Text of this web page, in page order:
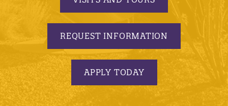
REQUEST INFORMATION
APPLY TODAY